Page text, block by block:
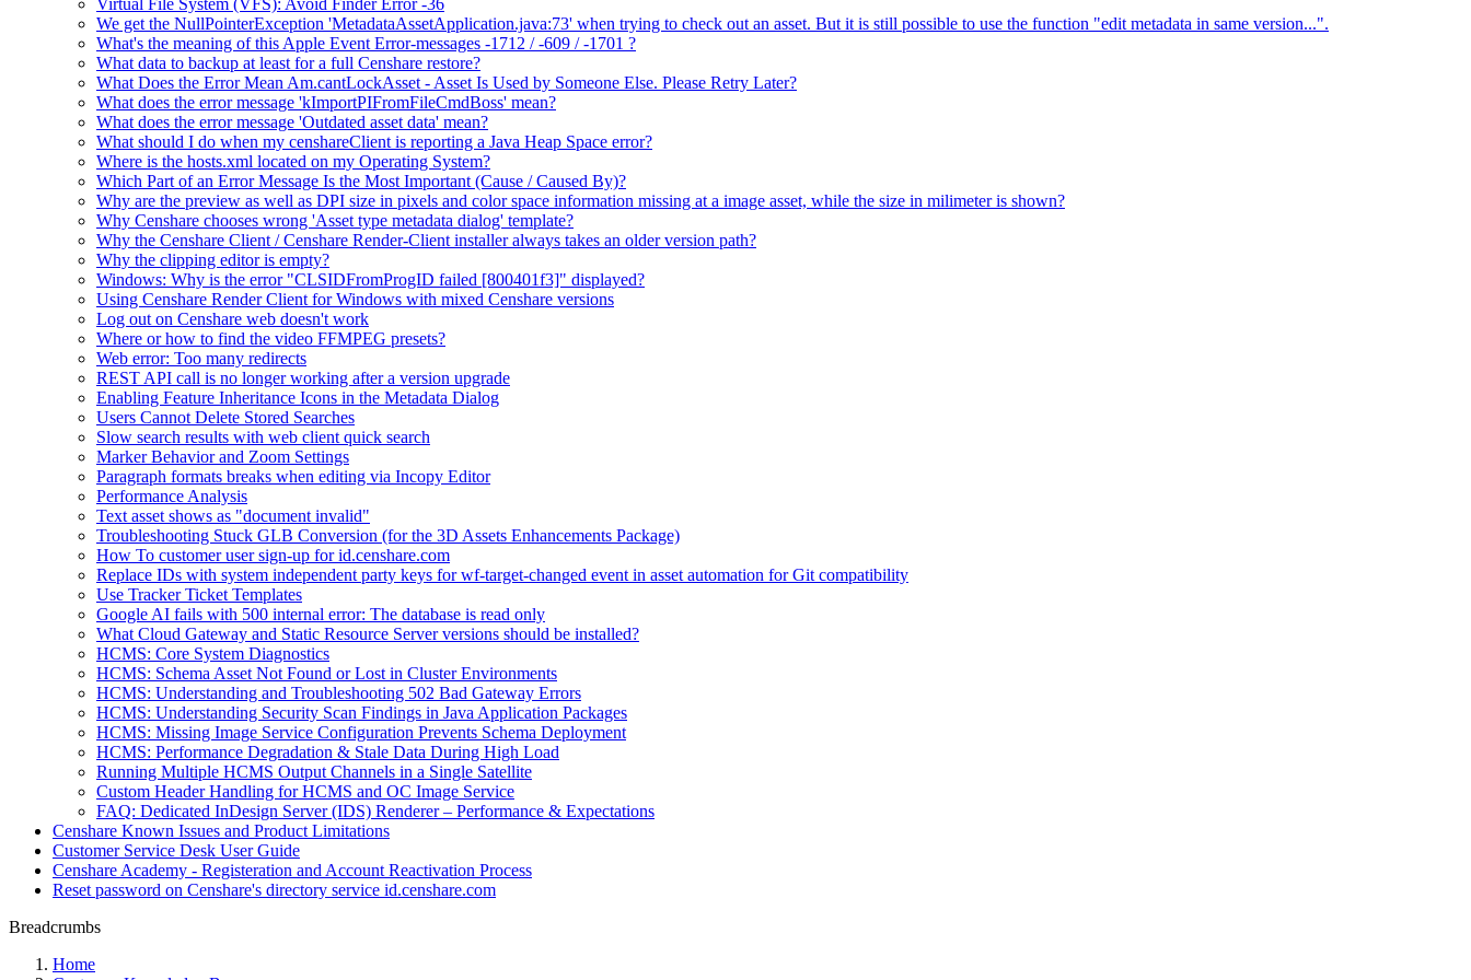
Virtual File System (VFS): Avoid Finder Error -36
We get the NullPointerException 'MetadataAssetApplication.java:73' when trying to check out an asset. But it is still possible to use the function "edit metadata in same version...".
What's the meaning of this Apple Event Error-messages -1712 / -609 / -1701 ?
What data to backup at least for a full Censhare restore?
What Does the Error Mean Am.cantLockAsset - Asset Is Used by Someone Else. Please Retry Later?
What does the error message 'kImportPIFromFileCmdBoss' mean?
What does the error message 'Outdated asset data' mean?
What should I do when my censhareClient is reporting a Java Heap Space error?
Where is the hosts.xml located on my Operating System?
Which Part of an Error Message Is the Most Important (Cause / Caused By)?
Why are the preview as well as DPI size in pixels and color space information missing at a image asset, while the size in milimeter is shown?
Why Censhare chooses wrong 'Asset type metadata dialog' template?
Why the Censhare Client / Censhare Render-Client installer always takes an older version path?
Why the clipping editor is empty?
Windows: Why is the error "CLSIDFromProgID failed [800401f3]" displayed?
Using Censhare Render Client for Windows with mixed Censhare versions
Log out on Censhare web doesn't work
Where or how to find the video FFMPEG presets?
Web error: Too many redirects
REST API call is no longer working after a version upgrade
Enabling Feature Inheritance Icons in the Metadata Dialog
Users Cannot Delete Stored Searches
Slow search results with web client quick search
Marker Behavior and Zoom Settings
Paragraph formats breaks when editing via Incopy Editor
Performance Analysis
Text asset shows as "document invalid"
Troubleshooting Stuck GLB Conversion (for the 3D Assets Enhancements Package)
How To customer user sign-up for id.censhare.com
Replace IDs with system independent party keys for wf-target-changed event in asset automation for Git compatibility
Use Tracker Ticket Templates
Google AI fails with 500 internal error: The database is read only
What Cloud Gateway and Static Resource Server versions should be installed?
HCMS: Core System Diagnostics
HCMS: Schema Asset Not Found or Lost in Cluster Environments
HCMS: Understanding and Troubleshooting 502 Bad Gateway Errors
HCMS: Understanding Security Scan Findings in Java Application Packages
HCMS: Missing Image Service Configuration Prevents Schema Deployment
HCMS: Performance Degradation & Stale Data During High Load
Running Multiple HCMS Output Channels in a Single Satellite
Custom Header Handling for HCMS and OC Image Service
FAQ: Dedicated InDesign Server (IDS) Renderer – Performance & Expectations
Censhare Known Issues and Product Limitations
Customer Service Desk User Guide
Censhare Academy - Registeration and Account Reactivation Process
Reset password on Censhare's directory service id.censhare.com
Breadcrumbs
Home